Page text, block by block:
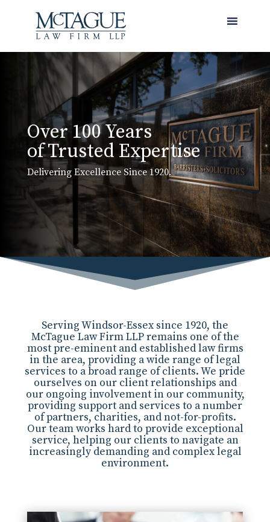
MENU
Over 100 Years
of Trusted Expertise
Delivering Excellence Since 1920.
Serving Windsor-Essex since 1920, the
McTague Law Firm LLP remains one of the
most pre-eminent and established law firms
in the area, providing a wide range of legal
services to a broad range of clients. We pride
ourselves on our client relationships and
our ongoing involvement in our community,
providing support and services to a number
of partners, charities, and not-for-profits.
Our team works hard to provide exceptional
service, helping our clients to navigate an
increasingly demanding and complex legal
environment.